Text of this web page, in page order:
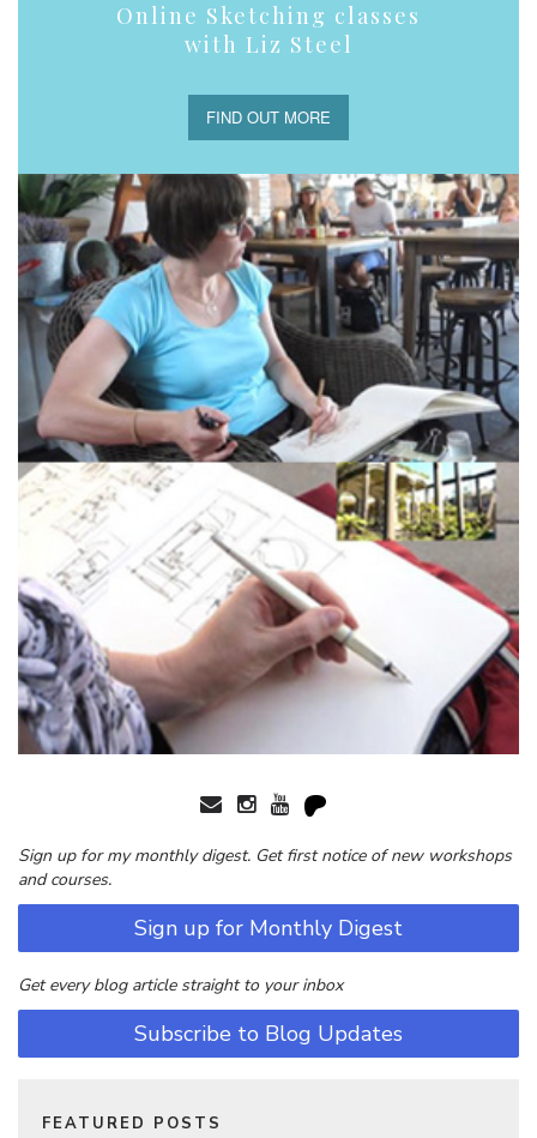
Online Sketching classes
with Liz Steel
FIND OUT MORE
Sign up for my monthly digest. Get first notice of new workshops
and courses.
Sign up for Monthly Digest
Get every blog article straight to your inbox
Subscribe to Blog Updates
FEATURED POSTS